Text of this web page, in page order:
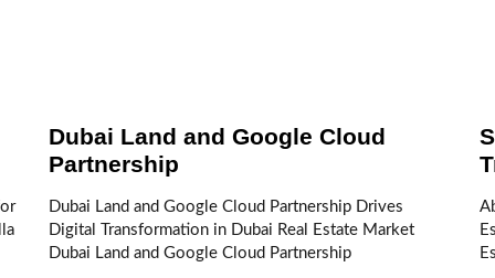
Dubai Land and Google Cloud
Partnership
Dubai Land and Google Cloud Partnership Drives
Digital Transformation in Dubai Real Estate Market
Dubai Land and Google Cloud Partnership